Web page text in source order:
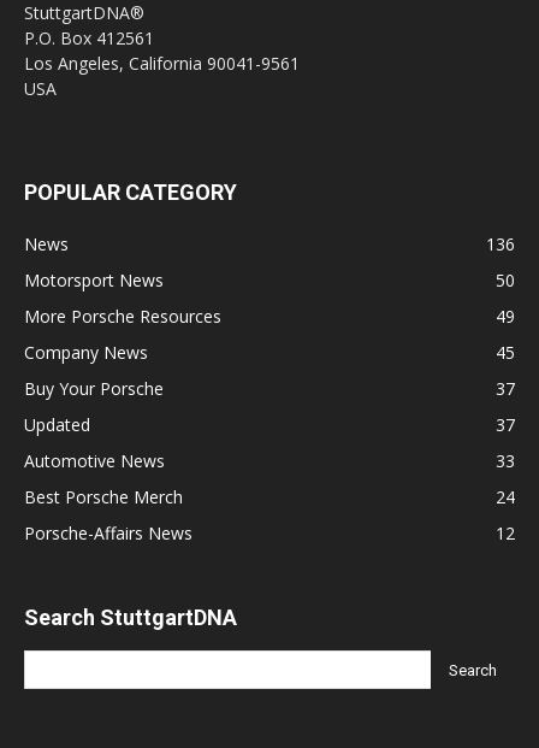
StuttgartDNA®
P.O. Box 412561
Los Angeles, California 90041-9561
USA
POPULAR CATEGORY
News
136
Motorsport News
50
More Porsche Resources
49
Company News
45
Buy Your Porsche
37
Updated
37
Automotive News
33
Best Porsche Merch
24
Porsche-Affairs News
12
Search StuttgartDNA